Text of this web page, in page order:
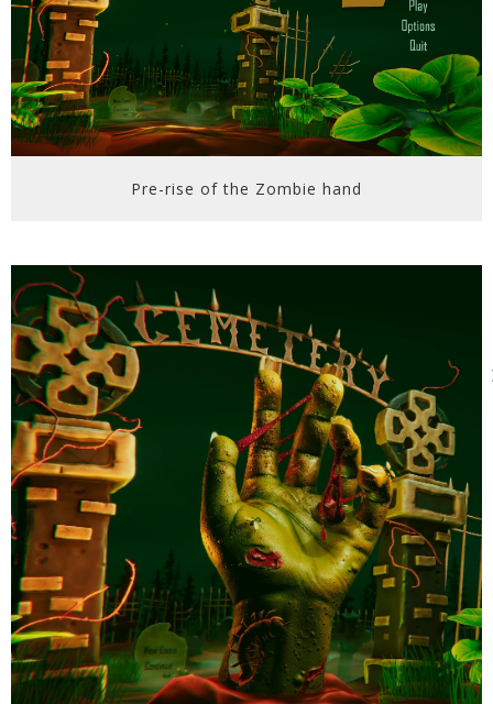
Pre-rise of the Zombie hand